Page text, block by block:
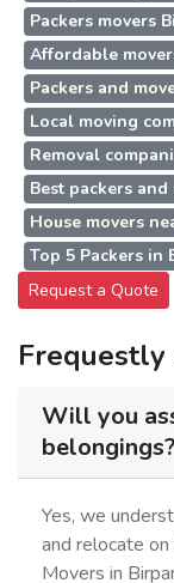
Packers movers
Affordable
Packers and
Local moving
Removal
Best packers
House movers
Top 5 Packers in
Request a Quote
Frequestly
Will you
belongings?
Yes, we
and relocate
Movers in